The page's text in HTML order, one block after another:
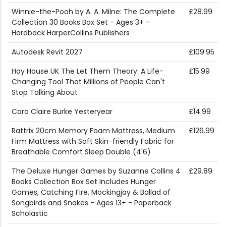
Winnie-the-Pooh by A. A. Milne: The Complete
Collection 30 Books Box Set - Ages 3+ -
Hardback HarperCollins Publishers
£28.99
Autodesk Revit 2027
£109.95
Hay House UK The Let Them Theory: A Life-
Changing Tool That Millions of People Can't
Stop Talking About
£15.99
Caro Claire Burke Yesteryear
£14.99
Rattrix 20cm Memory Foam Mattress, Medium
Firm Mattress with Soft Skin-friendly Fabric for
Breathable Comfort Sleep Double (4'6)
£126.99
The Deluxe Hunger Games by Suzanne Collins 4
Books Collection Box Set Includes Hunger
Games, Catching Fire, Mockingjay & Ballad of
Songbirds and Snakes - Ages 13+ - Paperback
Scholastic
£29.89